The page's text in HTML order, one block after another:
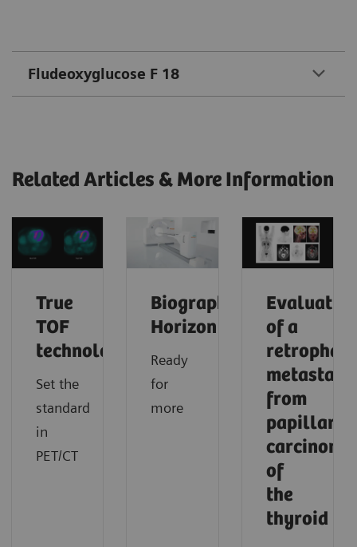
Fludeoxyglucose F 18
Related Articles & More Information
True
TOF
technology
Set the
standard
in
PET/CT
Biograph
Horizon
Ready
for
more
of a
metastasis
from
papillary
carcinoma
of
the
thyroid